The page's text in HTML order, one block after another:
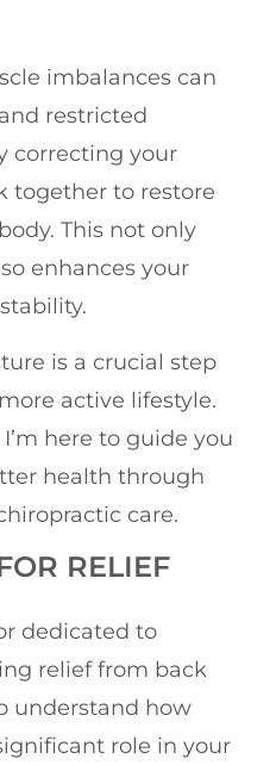
imbalances can
restricted
correcting your
together to restore
This not only
enhances your
is a crucial step
active lifestyle.
here to guide you
health through
care.
RELIEF
dedicated to
relief from back
understand how
role in your